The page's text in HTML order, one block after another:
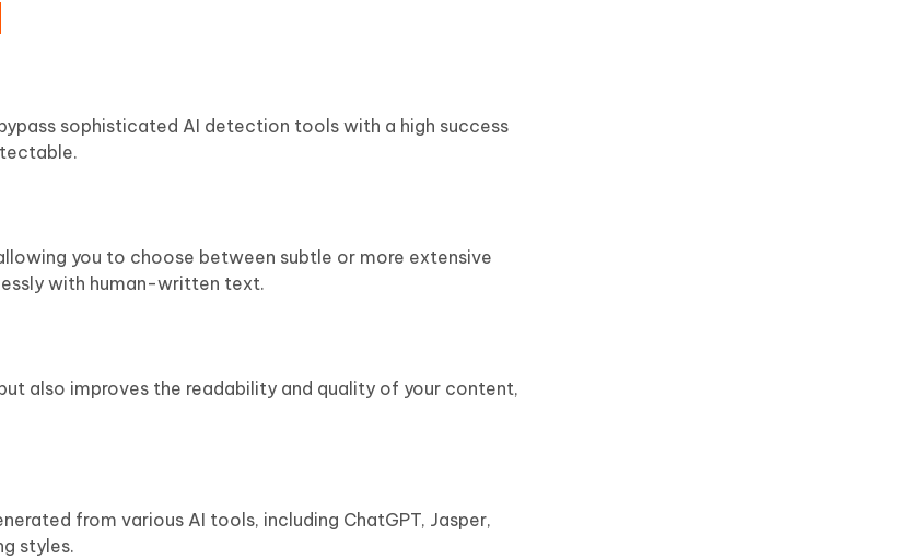
sophisticated AI detection tools with a high success
you to choose between subtle or more extensive
with human-written text.
also improves the readability and quality of your content,
from various AI tools, including ChatGPT, Jasper,
styles.